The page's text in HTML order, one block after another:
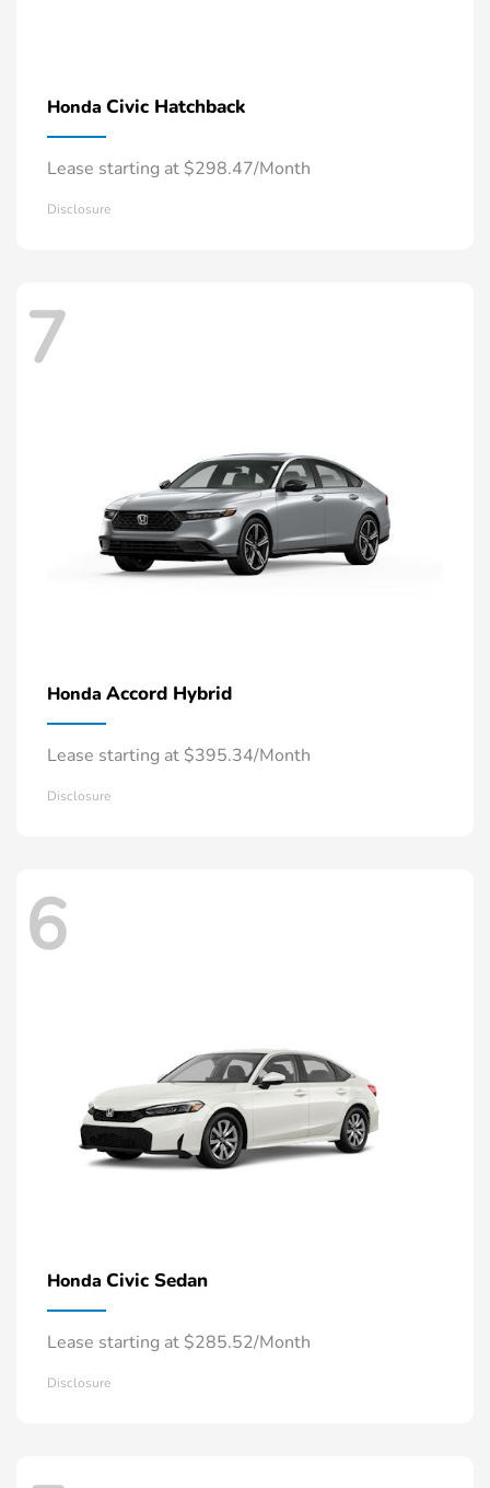
Honda Civic Hatchback
Lease starting at $298.47/Month
Disclosure
7
Honda Accord Hybrid
Lease starting at $395.34/Month
Disclosure
6
Honda Civic Sedan
Lease starting at $285.52/Month
Disclosure